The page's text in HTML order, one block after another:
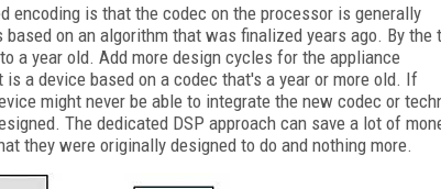
encoding is that the codec on the processor is generally
based on an algorithm that was finalized years ago. By the
a year old. Add more design cycles for the appliance
a device based on a codec that's a year or more old. If
might never be able to integrate the new codec or
The dedicated DSP approach can save a lot of
they were originally designed to do and nothing more.